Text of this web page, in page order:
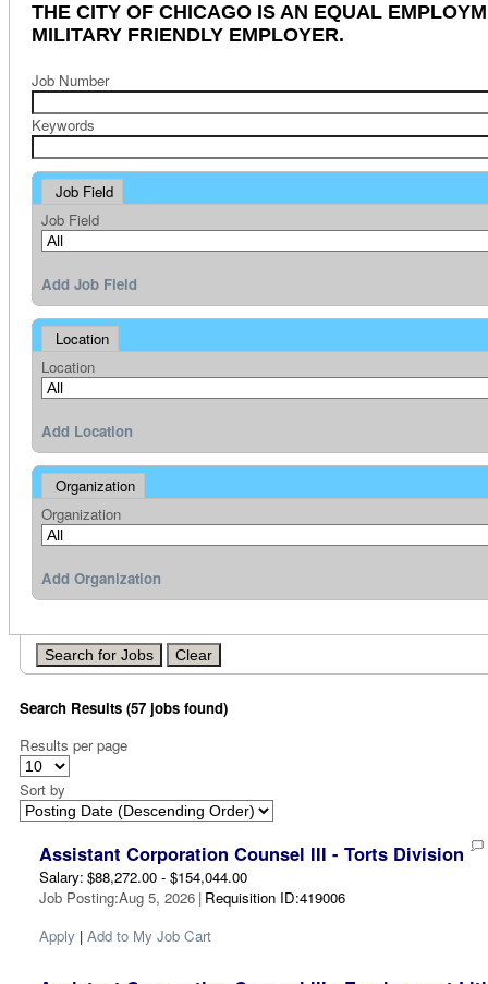
THE CITY OF CHICAGO IS AN EQUAL
MILITARY FRIENDLY EMPLOYER.
Job Number
Keywords
Job Field
Job Field
Add Job Field
Location
Location
Add Location
Organization
Organization
Add Organization
Search Results (57 jobs found)
Results per page
Sort by
Assistant Corporation Counsel III - Torts Division
Salary: $88,272.00 - $154,044.00
Job Posting:Aug 5, 2026 | Requisition ID:419006
Apply | Add to My Job Cart